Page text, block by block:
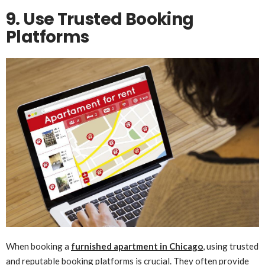
9. Use Trusted Booking
Platforms
When booking a furnished apartment in Chicago, using trusted
and reputable booking platforms is crucial. They often provide